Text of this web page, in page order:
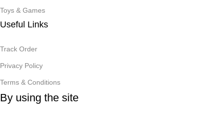
Toys & Games
Useful Links
Track Order
Privacy Policy
Terms & Conditions
By using the site